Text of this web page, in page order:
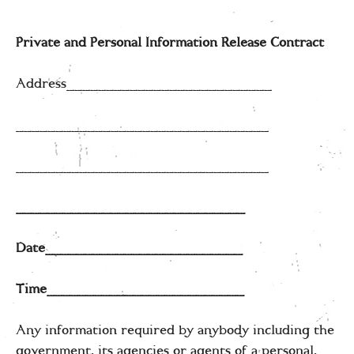
Private and Personal Information Release Contract
Address__________________________
________________________________
________________________________
Date_________________________
Time_________________________
Any information required by anybody including the
government, its agencies or agents of a personal,